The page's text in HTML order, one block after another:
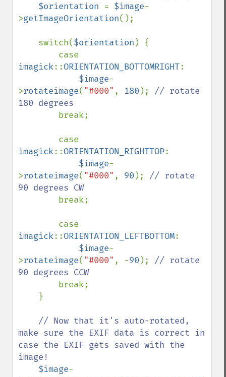
$orientation = $image-
>getImageOrientation();
    switch(
$orientation ) {
imagick::ORIENTATION_BOTTOMRIGHT:
$image-
>rotateimage( "#000" , 180 ); // rotate
180 degrees
break;
imagick::ORIENTATION_RIGHTTOP:
$image-
>rotateimage( "#000" , 90 ); // rotate
90 degrees CW
break;
imagick::ORIENTATION_LEFTBOTTOM:
$image-
>rotateimage( "#000" , -90 ); // rotate
90 degrees CCW
break;
// Now that it's auto-rotated,
make sure the EXIF data is correct in
case the EXIF gets saved with the
image!
$image-